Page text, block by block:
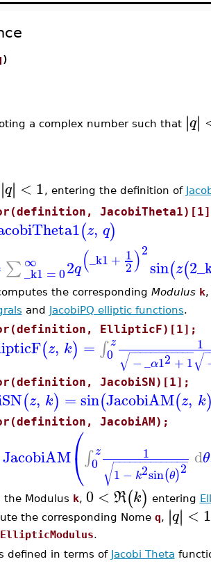
)
a complex number such that ∣∣q∣∣
∣∣q∣∣ < 1, entering the definition of
(z, q)
∑ ∞
_k1 =02q(_k1 + 1
2)2
sin(z(2
the corresponding Modulus k,
and JacobiPQ elliptic functions.
EllipticF)[1];
(z, k) = ∫ z
0
1
−_α12+ 1
− −
−−−−−−−−−−
√ −
√
JacobiSN)[1];
(z, k) =sin(JacobiAM(z, k)
JacobiAM);
JacobiAM⎛
⎝∫ z
0
1
1 − k2sin(θ)2
− −
−−−−−−−−−−−−
√
dθ
Modulus k, 0 < R(k) entering
the corresponding Nome q, ∣∣q∣∣ < 1
EllipticModulus.
defined in terms of Jacobi Theta